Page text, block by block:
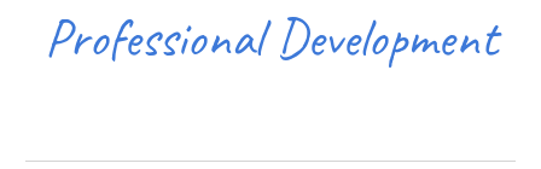
Professional Development